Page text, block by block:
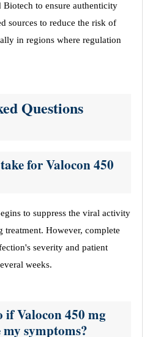
to ensure authenticity
sources to reduce the risk of
in regions where regulation
Questions
for Valocon 450
to suppress the viral activity
However, complete
severity and patient
weeks.
Valocon 450 mg
symptoms?